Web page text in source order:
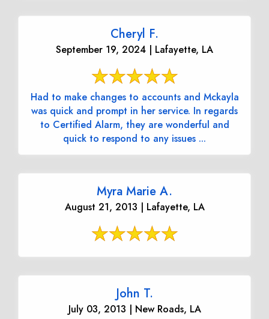
Cheryl F.
September 19, 2024 | Lafayette, LA
Had to make changes to accounts and Mckayla
was quick and prompt in her service. In regards
to Certified Alarm, they are wonderful and
quick to respond to any issues ...
Myra Marie A.
August 21, 2013 | Lafayette, LA
John T.
July 03, 2013 | New Roads, LA